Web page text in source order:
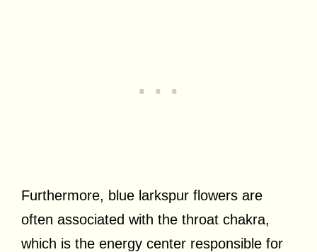
Furthermore, blue larkspur flowers are
often associated with the throat chakra,
which is the energy center responsible for